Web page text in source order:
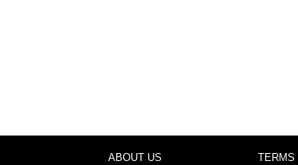
ABOUT US TERMS